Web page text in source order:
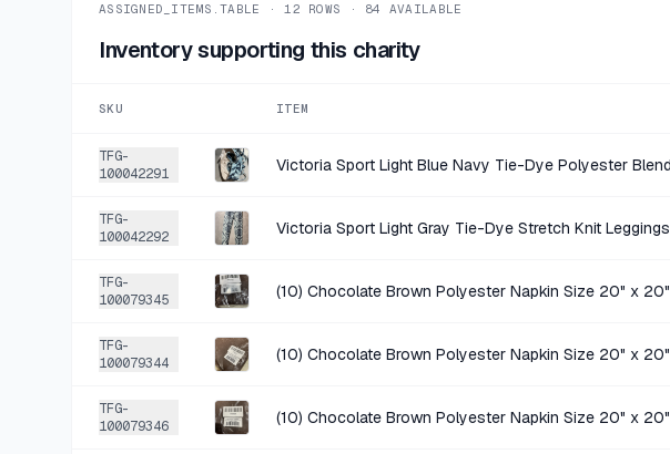
ASSIGNED_ITEMS.TABLE ·12 ROWS · 84 AVAILABLE
Inventory supporting this charity
SKU ITEM
TFG-
100042291
TFG-
100042292
TFG-
100079345
(10) Chocolate Brown Polyester Napkin Size 20" x 20"
TFG-
100079344
(10) Chocolate Brown Polyester Napkin Size 20" x 20"
TFG-
100079346
(10) Chocolate Brown Polyester Napkin Size 20" x 20"